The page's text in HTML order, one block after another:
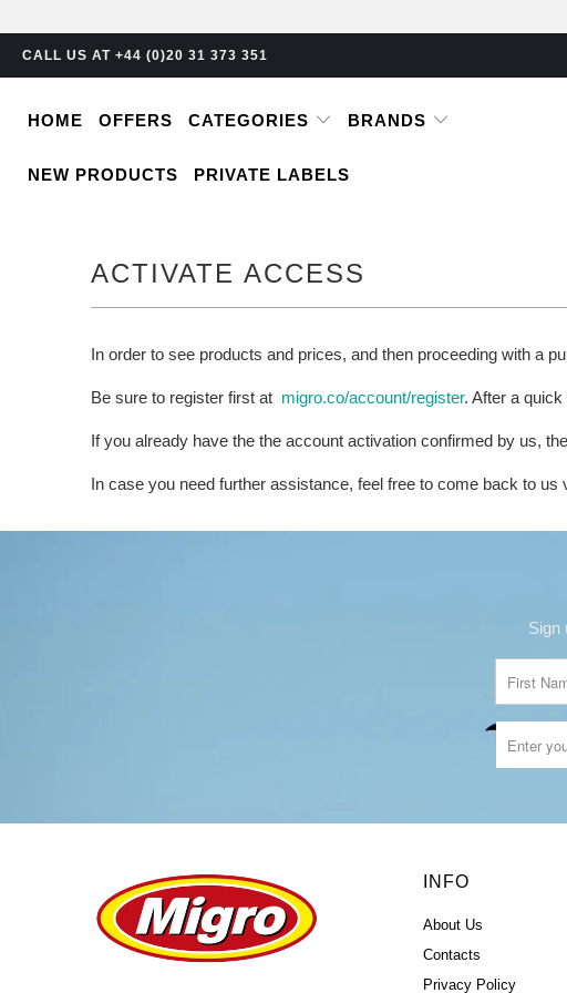
CALL US AT +44 (0)20 31 373 351
HOME OFFERS CATEGORIES BRANDS
NEW PRODUCTS PRIVATE LABELS
ACTIVATE ACCESS
In order to see products and prices, and then proceeding with a
Be sure to register first at migro.co/account/register. After a
If you already have the the account activation confirmed by us,
In case you need further assistance, feel free to come back to
Sign
INFO
About Us
Contacts
Privacy Policy